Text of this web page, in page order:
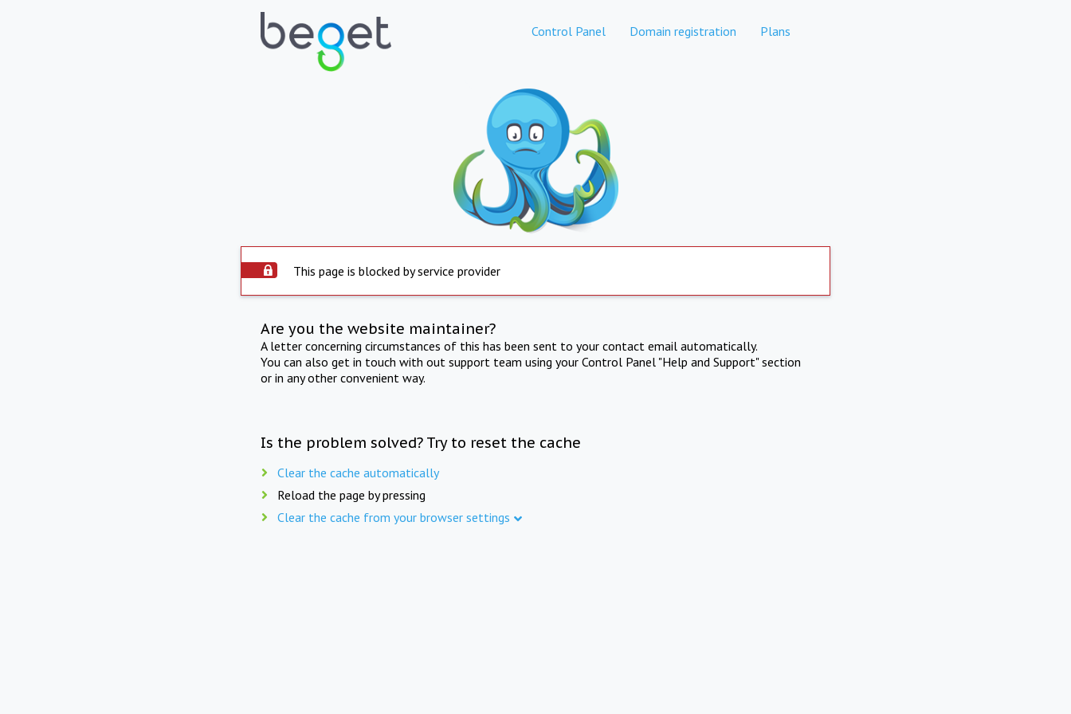
Control Panel Domain registration Plans
This page is blocked by service provider
Are you the website maintainer?
A letter concerning circumstances of this has been sent to your contact email automatically.
You can also get in touch with out support team using your Control Panel "Help and Support" section
or in any other convenient way.
Is the problem solved? Try to reset the cache
Clear the cache automatically
Reload the page by pressing
Clear the cache from your browser settings